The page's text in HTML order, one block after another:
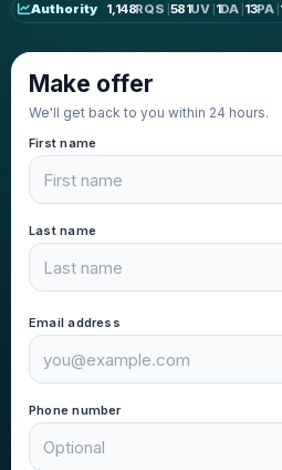
Authority 1,148RQS 581UV 1DA 13PA
Make offer
We'll get back to you within 24 hours.
First name
Last name
Email address
Phone number